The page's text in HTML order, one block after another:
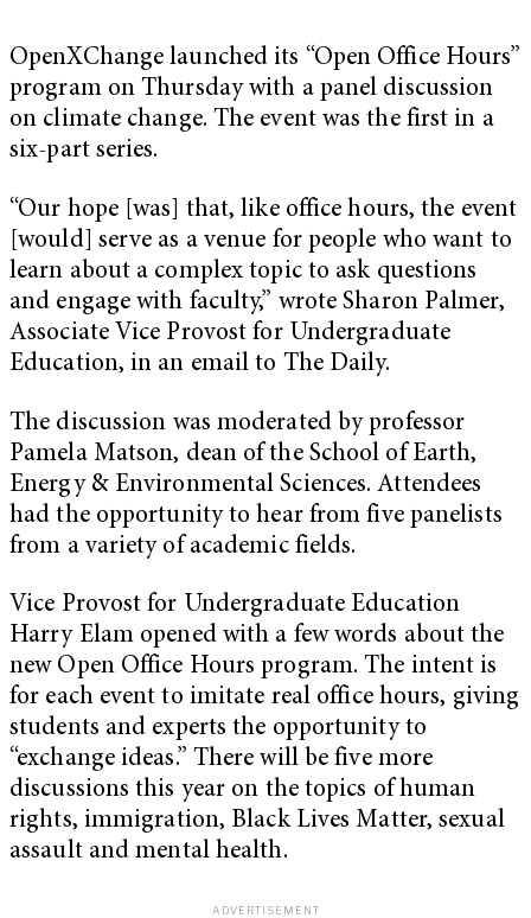
OpenXChange launched its “Open Office Hours”
program on Thursday with a panel discussion
on climate change. The event was the first in a
six-part series.
“Our hope [was] that, like office hours, the event
[would] serve as a venue for people who want to
learn about a complex topic to ask questions
and engage with faculty,” wrote Sharon Palmer,
Associate Vice Provost for Undergraduate
Education, in an email to The Daily.
The discussion was moderated by professor
Pamela Matson, dean of the School of Earth,
Energy & Environmental Sciences. Attendees
had the opportunity to hear from five panelists
from a variety of academic fields.
Vice Provost for Undergraduate Education
Harry Elam opened with a few words about the
new Open Office Hours program. The intent is
for each event to imitate real office hours, giving
students and experts the opportunity to
“exchange ideas.” There will be five more
discussions this year on the topics of human
rights, immigration, Black Lives Matter, sexual
assault and mental health.